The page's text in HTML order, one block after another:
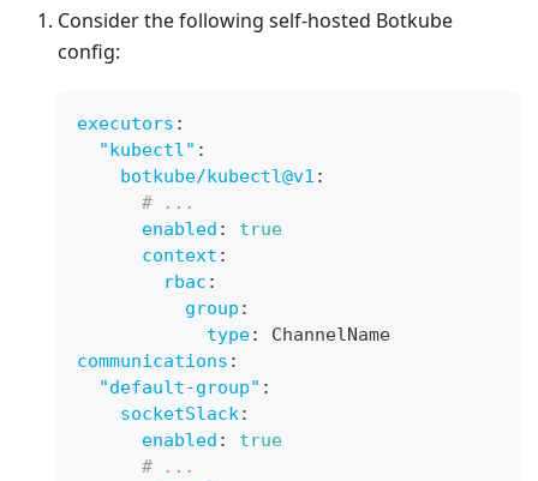
Consider the following self-hosted Botkube
config:
executors :
"kubectl" :
botkube/kubectl@v1 :
# ...
enabled :
true
context :
rbac :
group :
type:
ChannelName
communications :
"default-group" :
socketSlack:
enabled :
true
# ...